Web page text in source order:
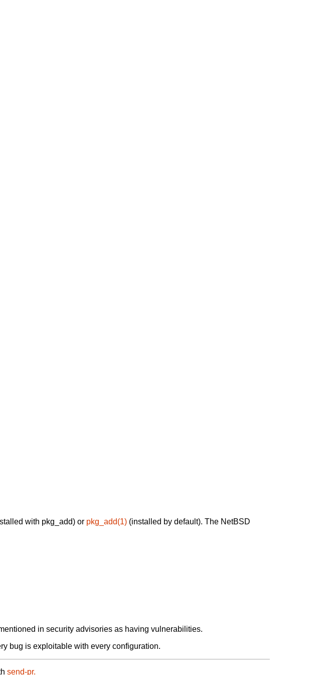
with pkg_add) or pkg_add(1) (installed by default). The NetBSD
in security advisories as having vulnerabilities.
bug is exploitable with every configuration.
send-pr.